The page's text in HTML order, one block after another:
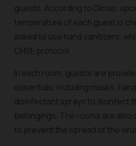
guests. According to Dimas,
temperature of each guest is
asked to use hand sanitizers,
CHSE protocol.
In each room, guests are
essentials, including masks,
disinfectant sprays to disinfect
belongings. The rooms are
to prevent the spread of the